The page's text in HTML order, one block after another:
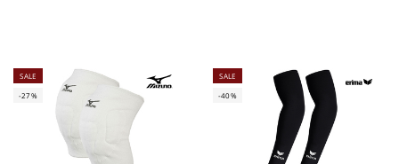
SALE
-27%
SALE
-40%